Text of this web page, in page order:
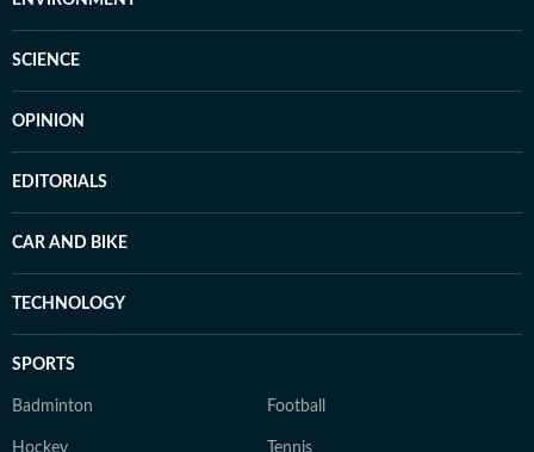
SCIENCE
OPINION
EDITORIALS
CAR AND BIKE
TECHNOLOGY
SPORTS
Badminton Football
Hockey Tennis